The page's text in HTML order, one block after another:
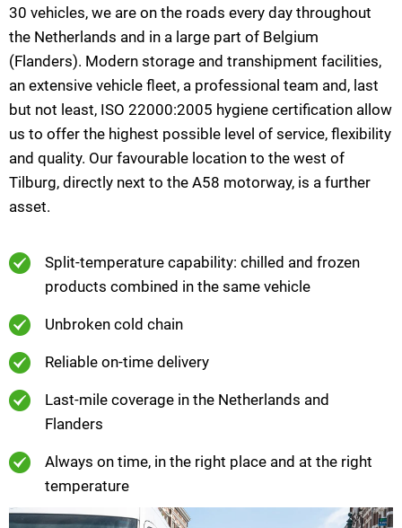
30 vehicles, we are on the roads every day throughout
the Netherlands and in a large part of Belgium
(Flanders). Modern storage and transhipment facilities,
an extensive vehicle fleet, a professional team and, last
but not least, ISO 22000:2005 hygiene certification allow
us to offer the highest possible level of service, flexibility
and quality. Our favourable location to the west of
Tilburg, directly next to the A58 motorway, is a further
asset.
Split-temperature capability: chilled and frozen
products combined in the same vehicle
Unbroken cold chain
Reliable on-time delivery
Last-mile coverage in the Netherlands and
Flanders
Always on time, in the right place and at the right
temperature